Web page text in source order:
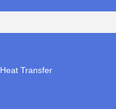
Heat Transfer